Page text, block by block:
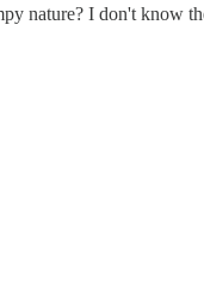
nature? I don't know